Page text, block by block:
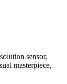
sensor,
masterpiece,